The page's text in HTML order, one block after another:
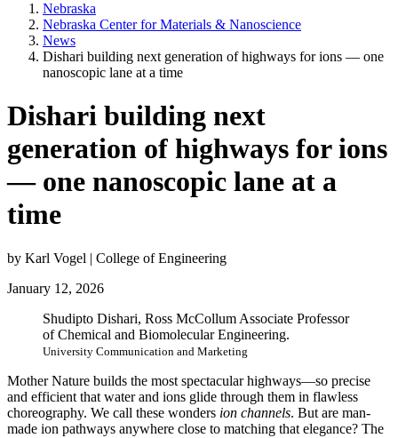
Nebraska
Nebraska Center for Materials & Nanoscience
News
Dishari building next generation of highways for ions — one
nanoscopic lane at a time
Dishari building next
generation of highways for ions
— one nanoscopic lane at a
time
by Karl Vogel | College of Engineering
January 12, 2026
Shudipto Dishari, Ross McCollum Associate Professor
of Chemical and Biomolecular Engineering.
University Communication and Marketing
Mother Nature builds the most spectacular highways—so precise
and efficient that water and ions glide through them in flawless
choreography. We call these wonders ion channels. But are man-
made ion pathways anywhere close to matching that elegance? The